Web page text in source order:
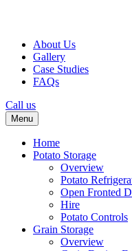
About Us
Gallery
Case Studies
FAQs
Call us
Menu
Home
Potato Storage
Overview
Potato
Open Fronted
Hire
Potato Controls
Grain Storage
Overview